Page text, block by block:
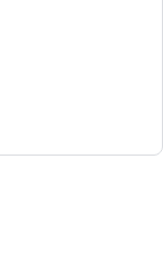
a secure internet